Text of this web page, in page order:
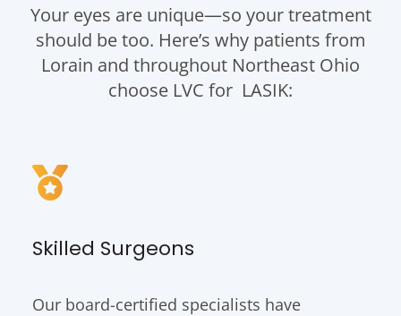
Your eyes are unique—so your treatment
should be too. Here’s why patients from
Lorain and throughout Northeast Ohio
choose LVC for LASIK:
Skilled Surgeons
Our board-certified specialists have